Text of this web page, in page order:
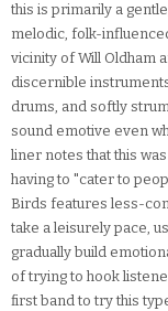
this is primarily a
melodic, folk-
vicinity of Will Oldham
discernible
drums, and softly
sound emotive even
liner notes that this
having to "cater to
Birds features less-
take a leisurely pace,
gradually build
of trying to hook
first band to try this